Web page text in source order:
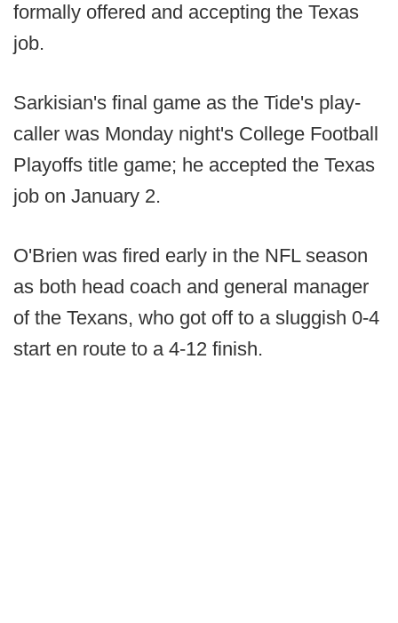
formally offered and accepting the Texas
job.
Sarkisian's final game as the Tide's play-
caller was Monday night's College Football
Playoffs title game; he accepted the Texas
job on January 2.
O'Brien was fired early in the NFL season
as both head coach and general manager
of the Texans, who got off to a sluggish 0-4
start en route to a 4-12 finish.